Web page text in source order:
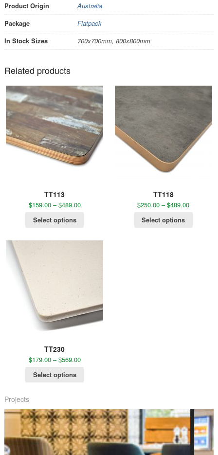
Product Origin
Australia
Package
Flatpack
In Stock Sizes
700x700mm, 800x800mm
Related products
TT113
$159.00–$489.00
Select options
TT118
$250.00 –$489.00
Select options
TT230
$179.00–$569.00
Select options
Projects